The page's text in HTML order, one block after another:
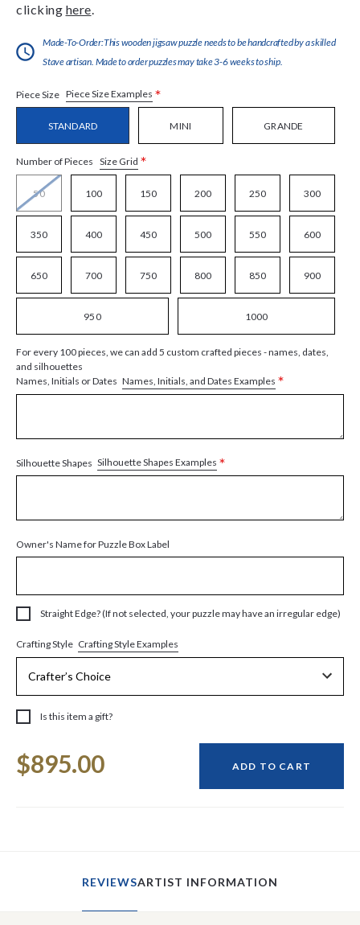
clicking here
Made-To-Order:This wooden jigsaw puzzle needs to be handcrafted by a skilled
Stave artisan. Made to order puzzles may take 3-6 weeks to ship.
Piece Size Piece Size Examples *
STANDARD MINI GRANDE
Number of Pieces Size Grid *
50 100 150 200 250 300
350 400 450 500 550 600
650 700 750 800 850 900
950 1000
For every 100 pieces, we can add 5 custom crafted pieces - names, dates,
and silhouettes
Names, Initials or Dates Names, Initials, and Dates Examples *
Silhouette Shapes Silhouette Shapes Examples *
Owner's Name for Puzzle Box Label
Straight Edge? (If not selected, your puzzle may have an irregular edge)
Crafting Style Crafting Style Examples
Is this item a gift?
Stock:
$895.00 ADD TO CART
REVIEWSARTIST INFORMATION